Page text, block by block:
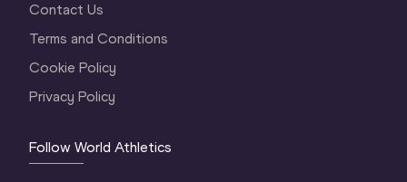
Contact Us
Terms and Conditions
Cookie Policy
Privacy Policy
Follow World Athletics